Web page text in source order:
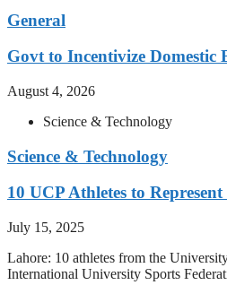
General
Govt to Incentivize
August 4, 2026
Science & Technology
Science & Technology
10 UCP Athletes to
July 15, 2025
Lahore: 10 athletes from the
International University Sports